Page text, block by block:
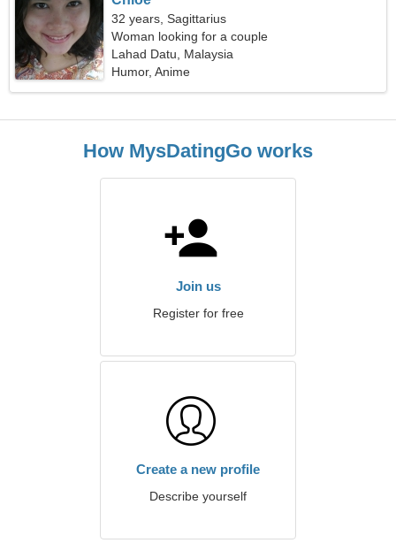
32 years, Sagittarius
Woman looking for a couple
Lahad Datu, Malaysia
Humor, Anime
How MysDatingGo works
Join us
Register for free
Create a new profile
Describe yourself